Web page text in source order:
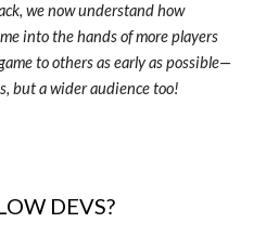
we now understand how
into the hands of more players
to others as early as possible—
but a wider audience too!
DEVS?